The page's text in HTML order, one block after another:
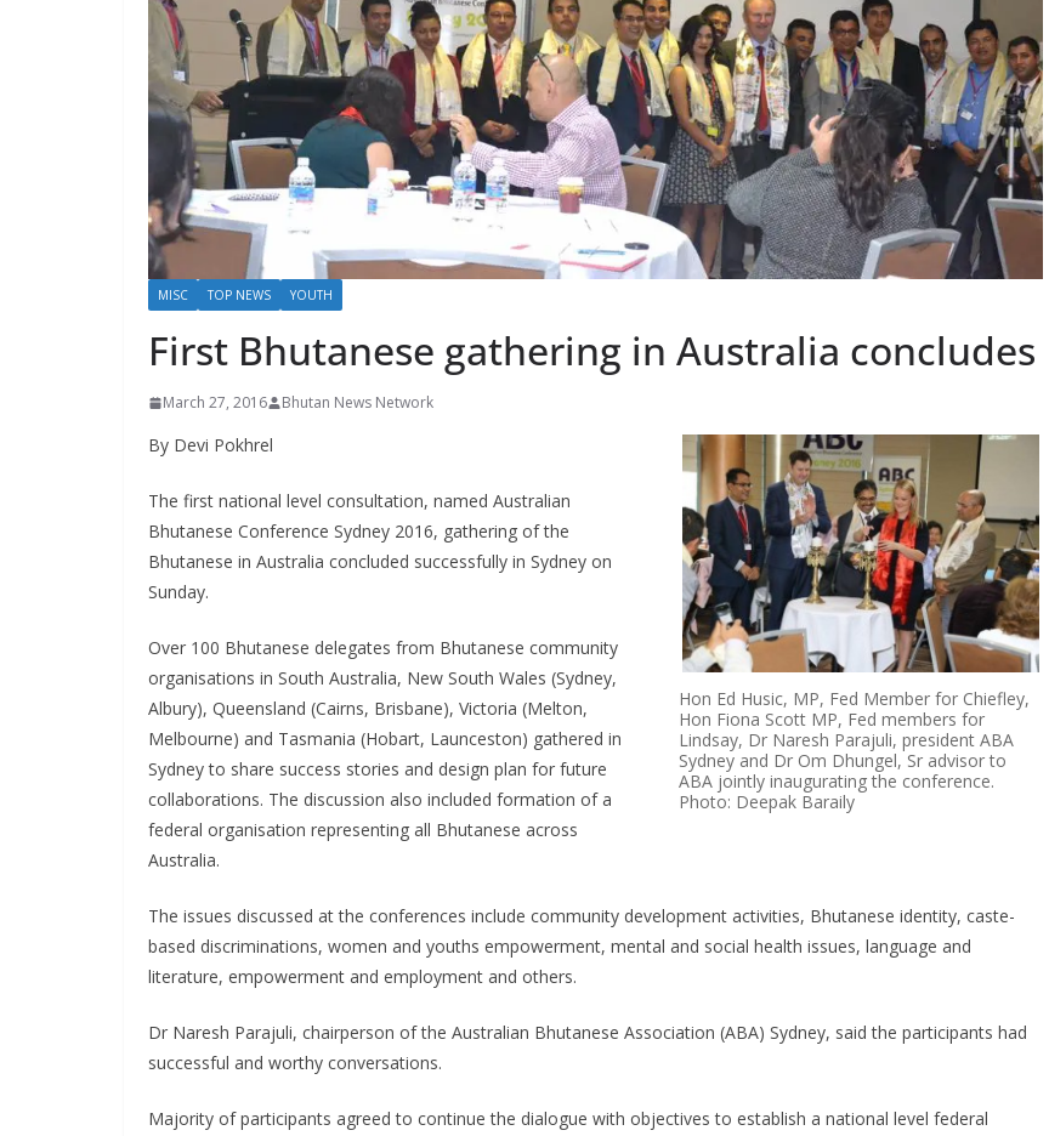
MISC TOP NEWS YOUTH
First Bhutanese gathering in Australia concludes
March 27, 2016 Bhutan News Network
Hon Ed Husic, MP, Fed Member for Chiefley,
Hon Fiona Scott MP, Fed members for
Lindsay, Dr Naresh Parajuli, president ABA
Sydney and Dr Om Dhungel, Sr advisor to
ABA jointly inaugurating the conference.
Photo: Deepak Baraily
By Devi Pokhrel
The first national level consultation, named Australian
Bhutanese Conference Sydney 2016, gathering of the
Bhutanese in Australia concluded successfully in Sydney on
Sunday.
Over 100 Bhutanese delegates from Bhutanese community
organisations in South Australia, New South Wales (Sydney,
Albury), Queensland (Cairns, Brisbane), Victoria (Melton,
Melbourne) and Tasmania (Hobart, Launceston) gathered in
Sydney to share success stories and design plan for future
collaborations. The discussion also included formation of a
federal organisation representing all Bhutanese across
Australia.
The issues discussed at the conferences include community development activities, Bhutanese identity, caste-
based discriminations, women and youths empowerment, mental and social health issues, language and
literature, empowerment and employment and others.
Dr Naresh Parajuli, chairperson of the Australian Bhutanese Association (ABA) Sydney, said the participants had
successful and worthy conversations.
Majority of participants agreed to continue the dialogue with objectives to establish a national level federal